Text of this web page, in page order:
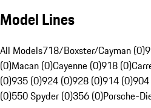
Model Lines
All Models718/Boxster/Cayman (0)
(0)Macan (0)Cayenne (0)918 (0)
(0)935 (0)924 (0)928 (0)914 (0)
(0)550 Spyder (0)356 (0)Porsche-